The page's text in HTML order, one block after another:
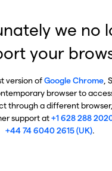
we no
your
version ofGoogle Chrome,
browser to
through a different
support at+1 628 288
+44 74 6040 2615 (UK).